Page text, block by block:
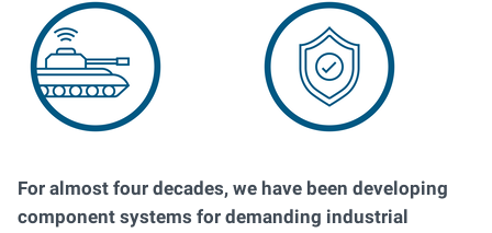
For almost four decades, we have been developing
component systems for demanding industrial